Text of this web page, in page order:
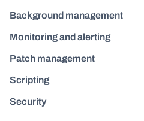
Background management
Monitoring and alerting
Patch management
Scripting
Security